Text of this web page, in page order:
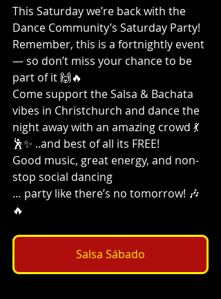
This Saturday we’re back with the
Dance Community’s Saturday Party!
Remember, this is a fortnightly event
— so don’t miss your chance to be
part of it 🙌🔥
Come support the Salsa & Bachata
vibes in Christchurch and dance the
night away with an amazing crowd 💃
🕺✨ ..and best of all its FREE!
Good music, great energy, and non-
stop social dancing
… party like there’s no tomorrow! 🎶
🔥
Salsa Sábado